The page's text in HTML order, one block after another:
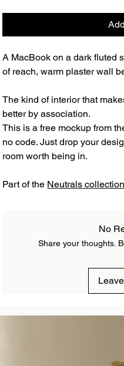
A MacBook on a dark fluted
of reach, warm plaster wall
The kind of interior that
better by association.
This is a free mockup from
no code. Just drop your
room worth being in.
Part of the Neutrals collection
No
Share your thoughts.